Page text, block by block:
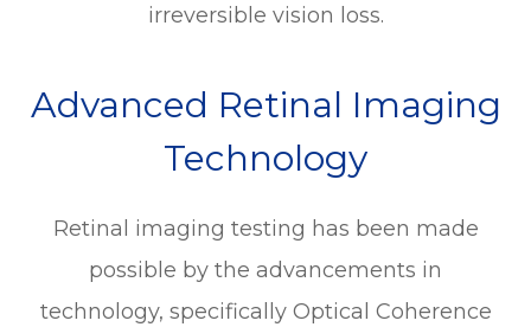
irreversible vision loss.
Advanced Retinal Imaging
Technology
Retinal imaging testing has been made
possible by the advancements in
technology, specifically Optical Coherence